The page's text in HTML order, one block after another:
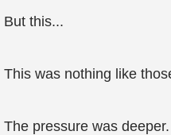
But this...
This was nothing like
The pressure was